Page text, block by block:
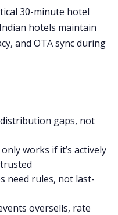
30-minute hotel
hotels maintain
and OTA sync during
distribution gaps, not
works if it’s actively
need rules, not last-
oversells, rate